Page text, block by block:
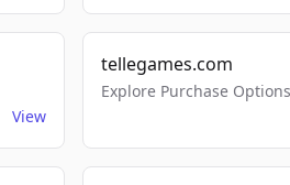
View
tellegames.com
Explore Purchase